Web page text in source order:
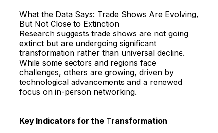
What the Data Says: Trade Shows Are Evolving,
But Not Close to Extinction
Research suggests trade shows are not going
extinct but are undergoing significant
transformation rather than universal decline.
While some sectors and regions face
challenges, others are growing, driven by
technological advancements and a renewed
focus on in-person networking.
Key Indicators for the Transformation